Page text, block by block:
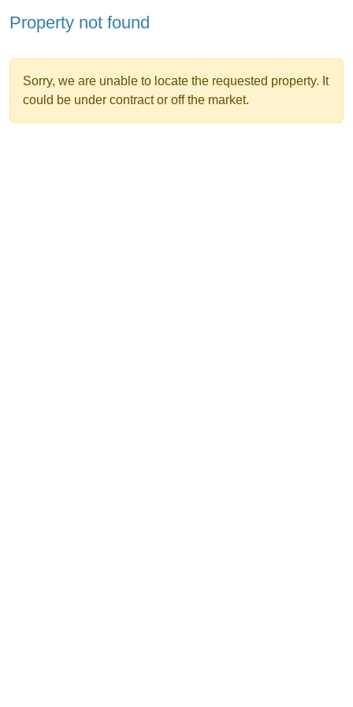
Property not found
Sorry, we are unable to locate the requested property. It
could be under contract or off the market.